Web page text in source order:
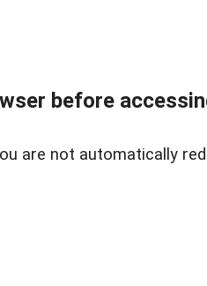
before
are not automatically